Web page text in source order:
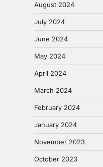
August 2024
July 2024
June 2024
May 2024
April 2024
March 2024
February 2024
January 2024
November 2023
October 2023